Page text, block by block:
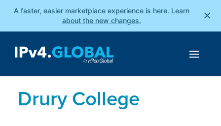
A faster, easier marketplace experience is here. Learn
about the new changes.
×
Drury College